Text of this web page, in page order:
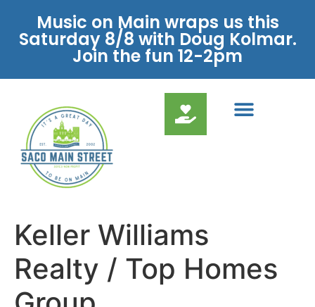
Music on Main wraps us this
Saturday 8/8 with Doug Kolmar.
Join the fun 12-2pm
Keller Williams
Realty / Top Homes